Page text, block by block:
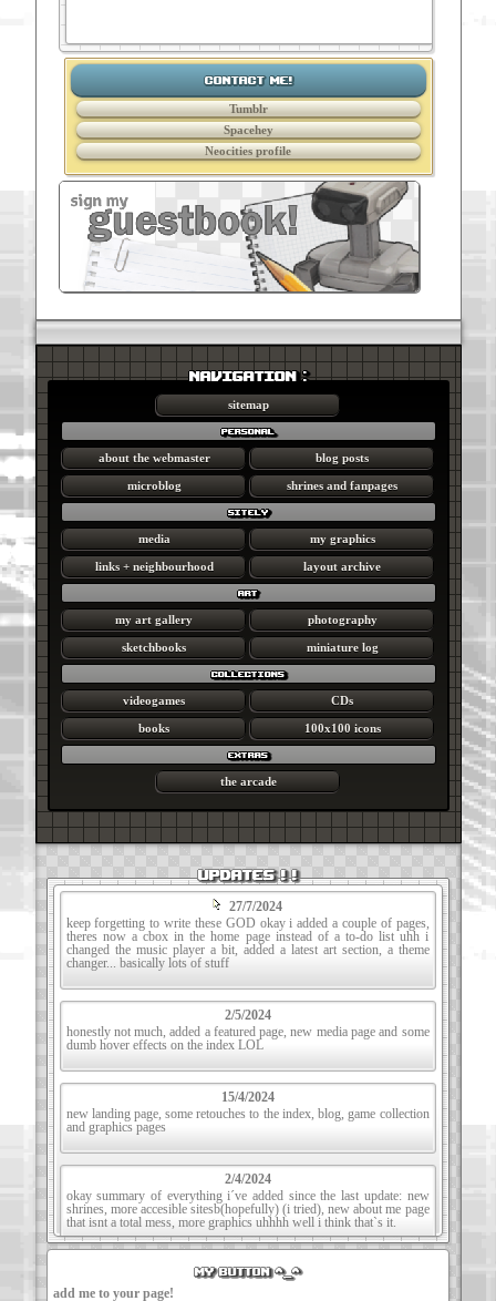
contact me!
Tumblr
Spacehey
Neocities profile
NAVIGATION :
sitemap
personal
about the webmaster blog posts
microblog shrines and fanpages
sitely
media my graphics
links + neighbourhood layout archive
art
my art gallery photography
sketchbooks miniature log
collections
videogames CDs
books 100x100 icons
extras
the arcade
UPDATES ! !
27/7/2024
keep forgetting to write these GOD okay i added a couple of pages,
theres now a cbox in the home page instead of a to-do list uhh i
changed the music player a bit, added a latest art section, a theme
changer... basically lots of stuff
2/5/2024
honestly not much, added a featured page, new media page and some
dumb hover effects on the index LOL
15/4/2024
new landing page, some retouches to the index, blog, game collection
and graphics pages
2/4/2024
okay summary of everything i´ve added since the last update: new
shrines, more accesible sitesb(hopefully) (i tried), new about me page
that isnt a total mess, more graphics uhhhh well i think that`s it.
14/01/24
added a footer i cant BELIEVE it took me this long to realize i forgot
my button ^_^
add me to your page!